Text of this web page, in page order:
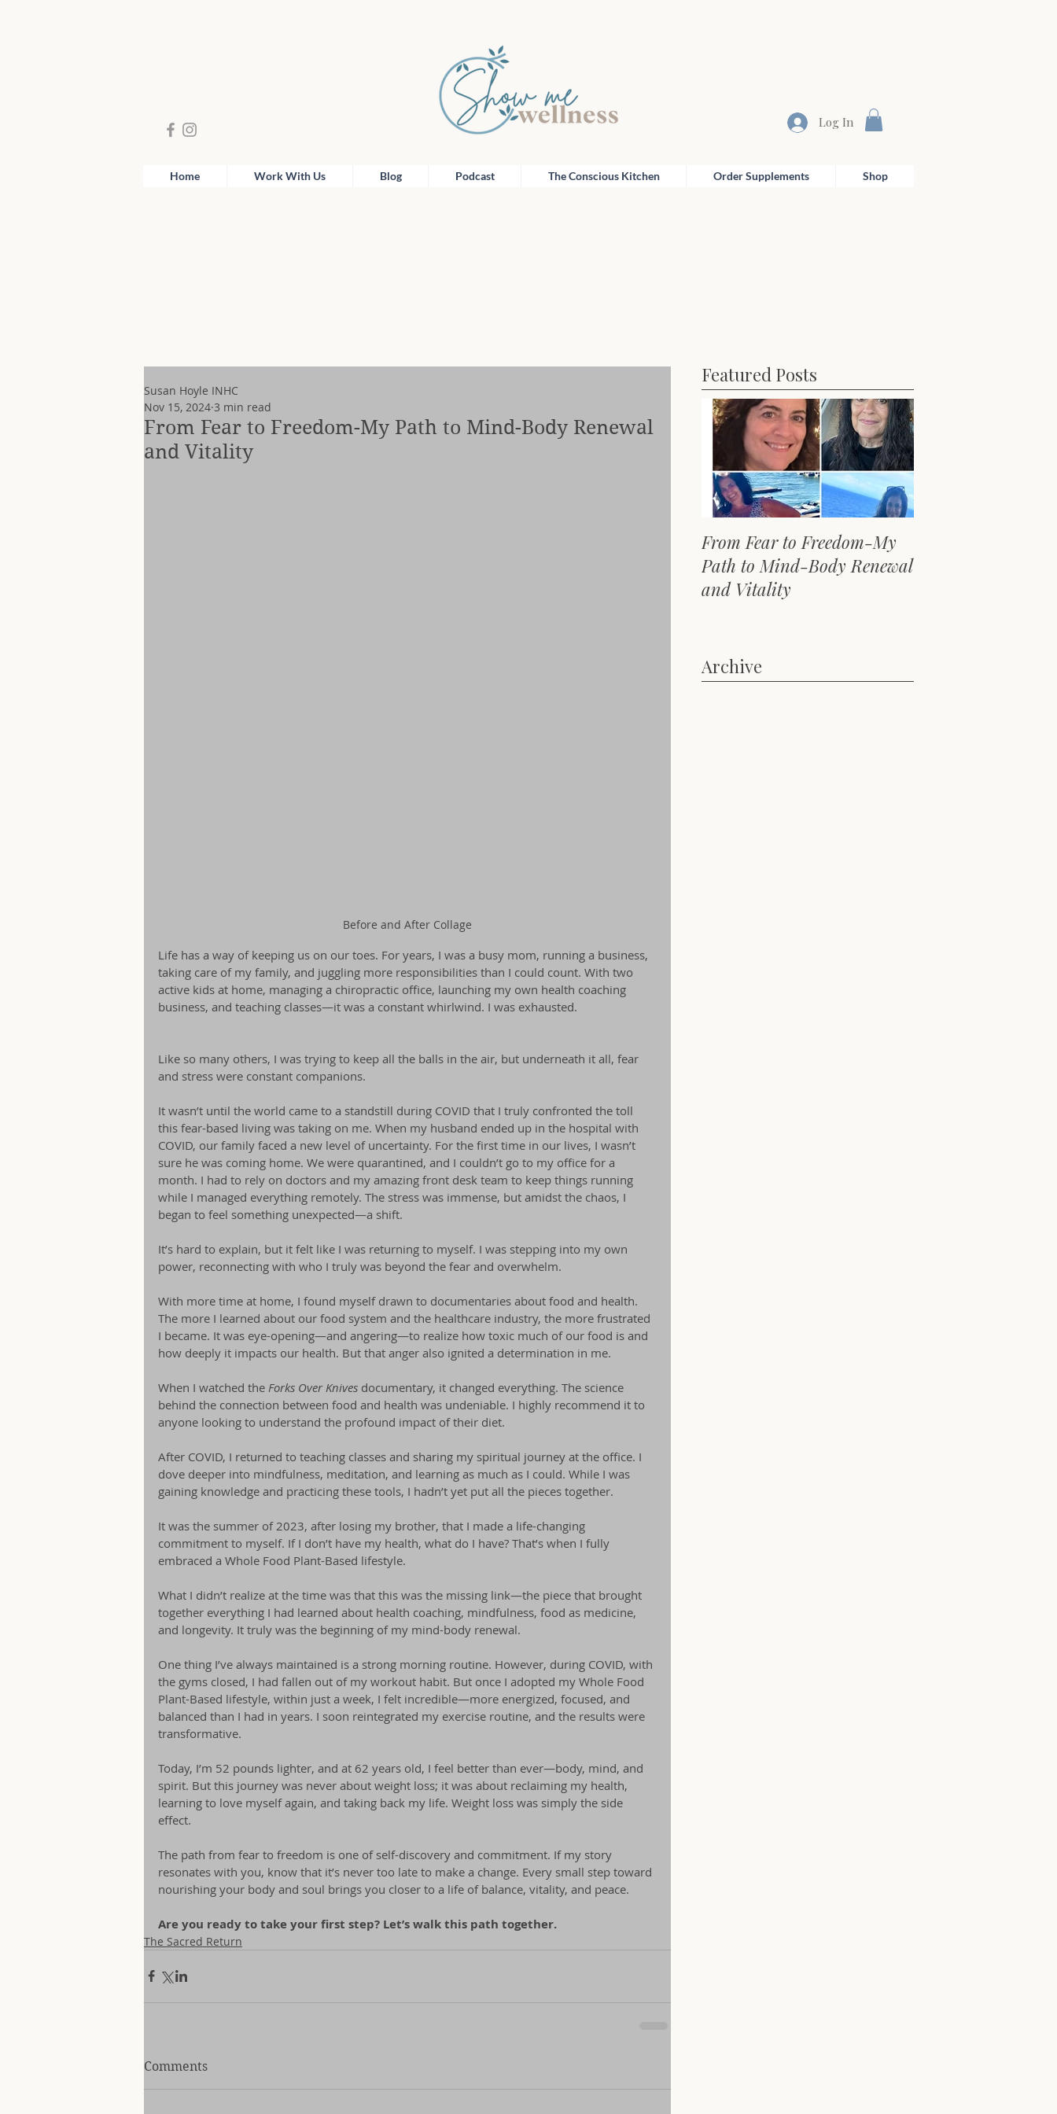
Log In
Home Work With Us Blog Podcast The Conscious Kitchen Order Supplements Shop
From Fear to Freedom-My Path to Mind-Body Renewal
and Vitality
Susan Hoyle INHC
Nov 15, 2024 3 min read
Before and After Collage
Life has a way of keeping us on our toes. For years, I was a busy mom, running a business,
taking care of my family, and juggling more responsibilities than I could count. With two
active kids at home, managing a chiropractic office, launching my own health coaching
business, and teaching classes—it was a constant whirlwind. I was exhausted.
Like so many others, I was trying to keep all the balls in the air, but underneath it all, fear
and stress were constant companions.
It wasn’t until the world came to a standstill during COVID that I truly confronted the toll
this fear-based living was taking on me. When my husband ended up in the hospital with
COVID, our family faced a new level of uncertainty. For the first time in our lives, I wasn’t
sure he was coming home. We were quarantined, and I couldn’t go to my office for a
month. I had to rely on doctors and my amazing front desk team to keep things running
while I managed everything remotely. The stress was immense, but amidst the chaos, I
began to feel something unexpected—a shift.
It’s hard to explain, but it felt like I was returning to myself. I was stepping into my own
power, reconnecting with who I truly was beyond the fear and overwhelm.
With more time at home, I found myself drawn to documentaries about food and health.
The more I learned about our food system and the healthcare industry, the more frustrated
I became. It was eye-opening—and angering—to realize how toxic much of our food is and
how deeply it impacts our health. But that anger also ignited a determination in me.
When I watched the Forks Over Knives documentary, it changed everything. The science
behind the connection between food and health was undeniable. I highly recommend it to
anyone looking to understand the profound impact of their diet.
After COVID, I returned to teaching classes and sharing my spiritual journey at the office. I
dove deeper into mindfulness, meditation, and learning as much as I could. While I was
gaining knowledge and practicing these tools, I hadn’t yet put all the pieces together.
It was the summer of 2023, after losing my brother, that I made a life-changing
commitment to myself. If I don’t have my health, what do I have? That’s when I fully
embraced a Whole Food Plant-Based lifestyle.
What I didn’t realize at the time was that this was the missing link—the piece that brought
together everything I had learned about health coaching, mindfulness, food as medicine,
and longevity. It truly was the beginning of my mind-body renewal.
One thing I’ve always maintained is a strong morning routine. However, during COVID, with
the gyms closed, I had fallen out of my workout habit. But once I adopted my Whole Food
Plant-Based lifestyle, within just a week, I felt incredible—more energized, focused, and
balanced than I had in years. I soon reintegrated my exercise routine, and the results were
transformative.
Today, I’m 52 pounds lighter, and at 62 years old, I feel better than ever—body, mind, and
spirit. But this journey was never about weight loss; it was about reclaiming my health,
learning to love myself again, and taking back my life. Weight loss was simply the side
effect.
The path from fear to freedom is one of self-discovery and commitment. If my story
resonates with you, know that it’s never too late to make a change. Every small step toward
nourishing your body and soul brings you closer to a life of balance, vitality, and peace.
Are you ready to take your first step? Let’s walk this path together.
The Sacred Return
Comments
Featured Posts
From Fear to Freedom-My
Path to Mind-Body Renewal
and Vitality
Archive